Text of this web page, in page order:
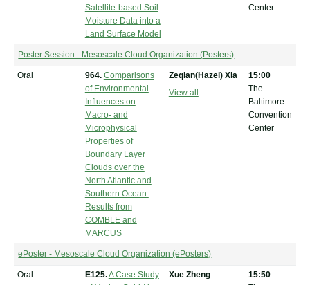
Satellite-based Soil
Moisture Data into a
Land Surface Model
Center
Poster Session - Mesoscale Cloud Organization (Posters)
Oral 964. Comparisons
of Environmental
Influences on
Macro- and
Microphysical
Properties of
Boundary Layer
Clouds over the
North Atlantic and
Southern Ocean:
Results from
COMBLE and
MARCUS
Zeqian(Hazel) Xia
View all
15:00
The
Baltimore
Convention
Center
ePoster - Mesoscale Cloud Organization (ePosters)
Oral E125.A Case Study
Xue Zheng
15:50